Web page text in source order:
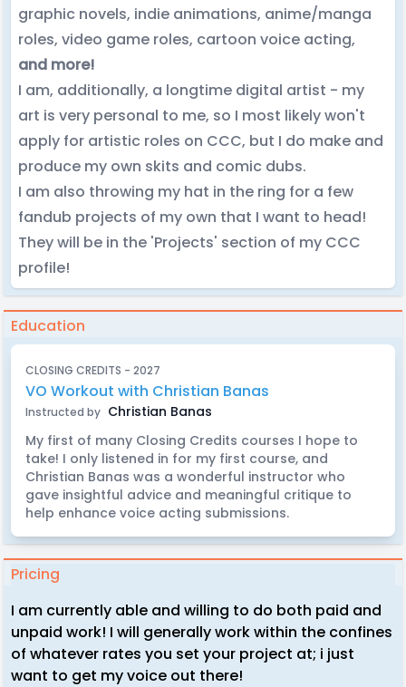
graphic novels, indie animations, anime/manga
roles, video game roles, cartoon voice acting,
and more!
I am, additionally, a longtime digital artist - my
art is very personal to me, so I most likely won't
apply for artistic roles on CCC, but I do make and
produce my own skits and comic dubs.
I am also throwing my hat in the ring for a few
fandub projects of my own that I want to head!
They will be in the 'Projects' section of my CCC
profile!
Education
CLOSING CREDITS - 2027
VO Workout with Christian Banas
Instructed by Christian Banas
My first of many Closing Credits courses I hope to
take! I only listened in for my first course, and
Christian Banas was a wonderful instructor who
gave insightful advice and meaningful critique to
help enhance voice acting submissions.
Pricing
I am currently able and willing to do both paid and
unpaid work! I will generally work within the confines
of whatever rates you set your project at; i just
want to get my voice out there!